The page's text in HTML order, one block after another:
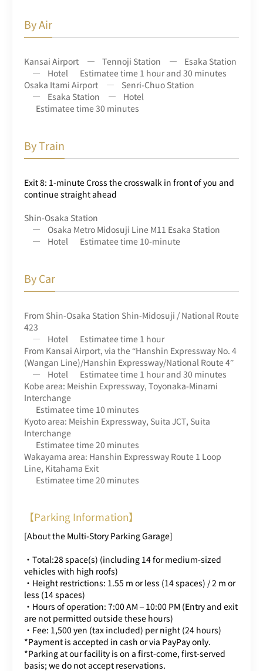
By Air
Kansai Airport Tennoji Station
Esaka Station
Hotel
Estimatee time 1 hour and 30 minutes
Osaka Itami Airport
Senri-Chuo Station
Esaka Station
Hotel
Estimatee time 30 minutes
By Train
Exit 8: 1-minute Cross the crosswalk in front of you and
continue straight ahead
Shin-Osaka Station
Osaka Metro Midosuji Line M11 Esaka Station
Hotel
Estimatee time 10-minute
By Car
From Shin-Osaka Station Shin-Midosuji / National Route
423
Hotel
Estimatee time 1 hour
From Kansai Airport, via the “Hanshin Expressway No. 4
(Wangan Line)/Hanshin Expressway/National Route 4”
Hotel
Estimatee time 1 hour and 30 minutes
Kobe area: Meishin Expressway, Toyonaka-Minami
Interchange
Estimatee time 10 minutes
Kyoto area: Meishin Expressway, Suita JCT, Suita
Interchange
Estimatee time 20 minutes
Wakayama area: Hanshin Expressway Route 1 Loop
Line, Kitahama Exit
Estimatee time 20 minutes
【Parking Information】
[About the Multi-Story Parking Garage]
・Total:28 space(s) (including 14 for medium-sized
vehicles with high roofs)
・Height restrictions: 1.55 m or less (14 spaces) / 2 m or
less (14 spaces)
・Hours of operation: 7:00 AM – 10:00 PM (Entry and exit
are not permitted outside these hours)
・Fee: 1,500 yen (tax included) per night (24 hours)
*Payment is accepted in cash or via PayPay only.
*Parking at our facility is on a first-come, first-served
basis; we do not accept reservations.